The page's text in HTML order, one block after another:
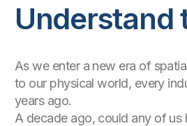
Understand
As we enter a new era of
to our physical world, every
years ago.
A decade ago, could any of